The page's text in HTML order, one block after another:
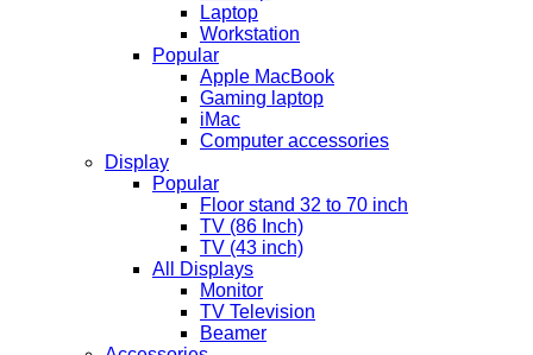
Laptop
Workstation
Popular
Apple MacBook
Gaming laptop
iMac
Computer accessories
Display
Popular
Floor stand 32 to 70 inch
TV (86 Inch)
TV (43 inch)
All Displays
Monitor
TV Television
Beamer